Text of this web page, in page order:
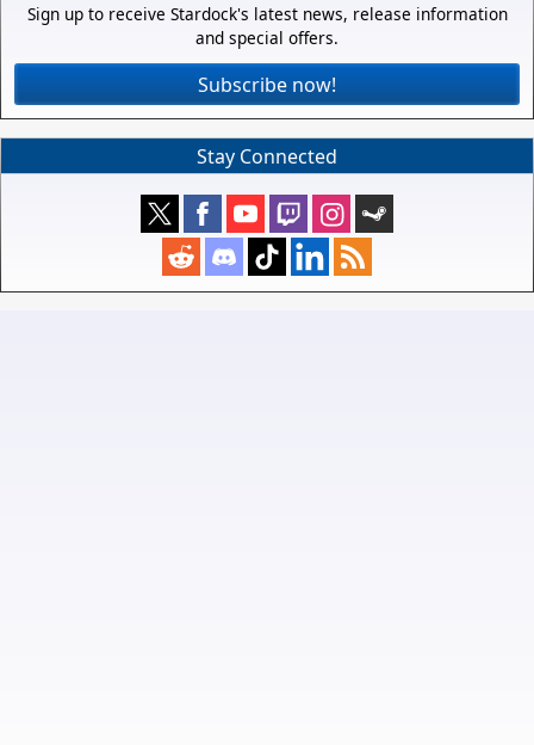
Sign up to receive Stardock's latest news, release information
and special offers.
Subscribe now!
Stay Connected